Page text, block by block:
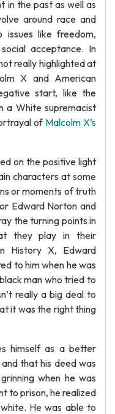
in the past as well as
around race and
like freedom,
acceptance. In
really highlighted at
X and American
start, like the
a White supremacist
of Malcolm X’s
on the positive light
characters at some
or moments of truth
Edward Norton and
the turning points in
they play in their
History X, Edward
to him when he was
man who tried to
really a big deal to
it was the right thing
himself as a better
that his deed was
when he was
to prison, he realized
He was able to